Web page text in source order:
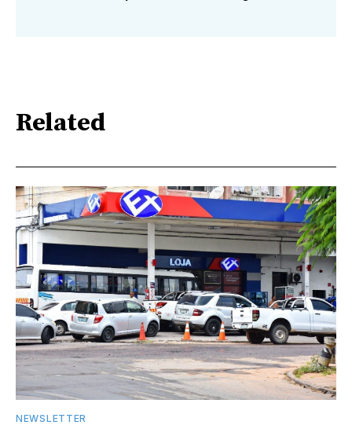
Related
NEWSLETTER